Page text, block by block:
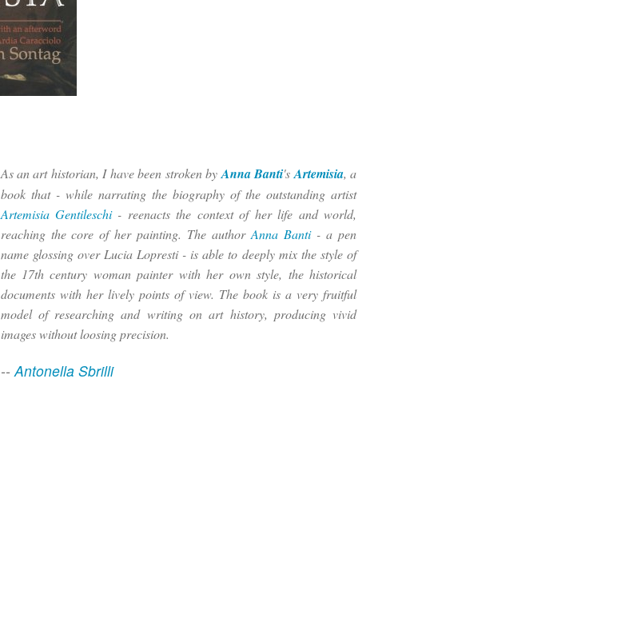
As an art historian, I have been stroken by Anna Banti's Artemisia, a
book that - while narrating the biography of the outstanding artist
Artemisia Gentileschi- reenacts the context of her life and world,
reaching the core of her painting. The authorAnna Banti- a pen
name glossing over Lucia Lopresti - is able to deeply mix the style of
the 17th century woman painter with her own style, the historical
documents with her lively points of view. The book is a very fruitful
model of researching and writing on art history, producing vivid
images without loosing precision.
--Antonella Sbrilli